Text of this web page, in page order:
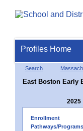
Profiles Home
Search
East Boston Early
2025
Enrollment
Pathways/